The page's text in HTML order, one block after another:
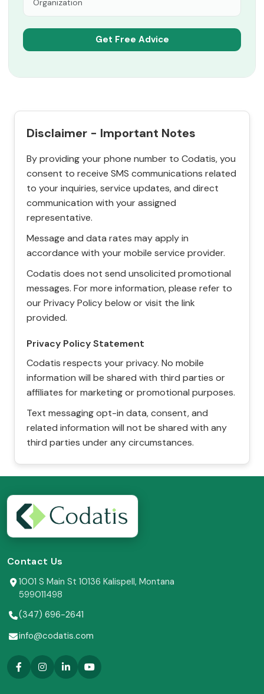
Disclaimer - Important Notes
By providing your phone number to Codatis, you
consent to receive SMS communications related
to your inquiries, service updates, and direct
communication with your assigned
representative.
Message and data rates may apply in
accordance with your mobile service provider.
Codatis does not send unsolicited promotional
messages. For more information, please refer to
our Privacy Policy below or visit the link
provided.
Privacy Policy Statement
Codatis respects your privacy. No mobile
information will be shared with third parties or
affiliates for marketing or promotional purposes.
Text messaging opt-in data, consent, and
related information will not be shared with any
third parties under any circumstances.
Contact Us
1001 S Main St 10136 Kalispell, Montana
599011498
(347) 696-2641
info@codatis.com